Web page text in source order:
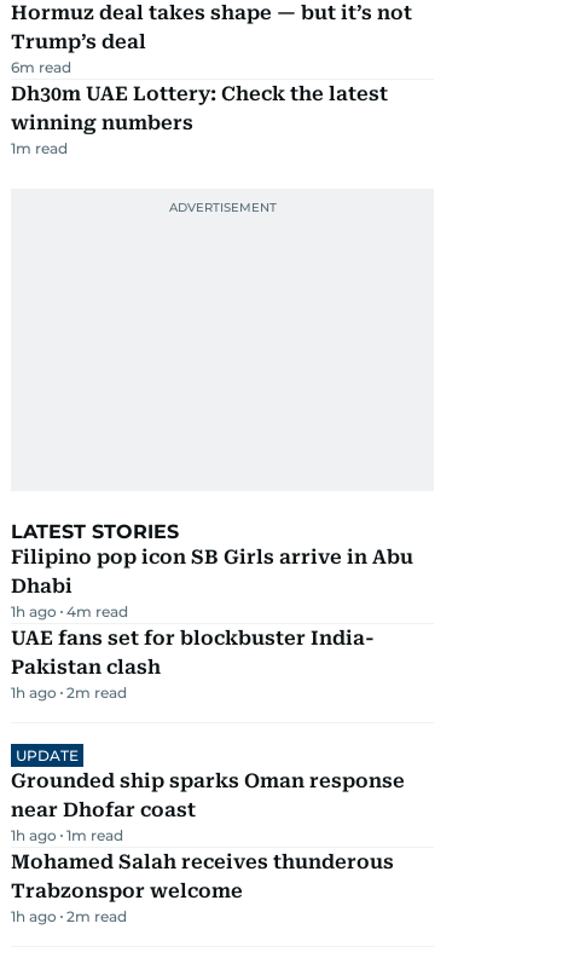
Hormuz deal takes shape — but it’s not
Trump’s deal
6m read
Dh30m UAE Lottery: Check the latest
winning numbers
1m read
LATEST STORIES
Filipino pop icon SB Girls arrive in Abu
Dhabi
1h ago 4m read
UAE fans set for blockbuster India-
Pakistan clash
1h ago 2m read
UPDATE
Grounded ship sparks Oman response
near Dhofar coast
1h ago 1m read
Mohamed Salah receives thunderous
Trabzonspor welcome
1h ago 2m read